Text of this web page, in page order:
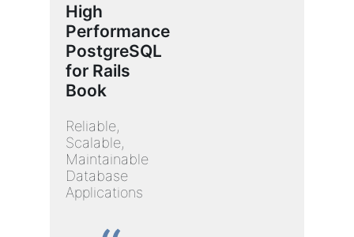
High
Performance
PostgreSQL
for Rails
Book
Reliable,
Scalable,
Maintainable
Database
Applications